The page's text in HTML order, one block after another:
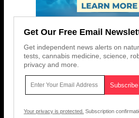
Get Our Free Email
Get independent news alerts on
tests, cannabis medicine, science,
privacy and more.
Your privacy is protected. Subscription